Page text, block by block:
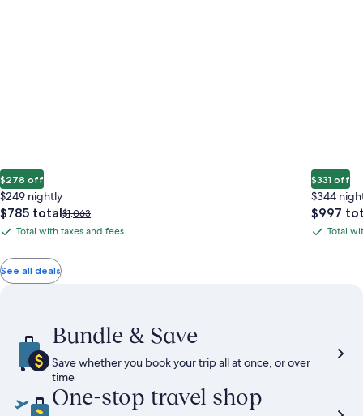
$278 off
$249 nightly
The
price
$785
total
$785 totalPrice
was
Rate.
$1,063
Total
with
taxes
Total with taxes and fees
$331 off
$344
The
price
$997
TotalTotal
See all deals
Bundle & Save
Save whether you book your trip all at once, or over
time
One-stop travel shop